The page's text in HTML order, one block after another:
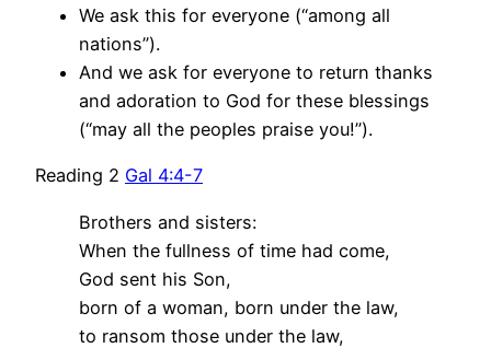
We ask this for everyone (“among all
nations”).
And we ask for everyone to return thanks
and adoration to God for these blessings
(“may all the peoples praise you!”).
Reading 2 Gal 4:4-7
Brothers and sisters:
When the fullness of time had come,
God sent his Son,
born of a woman, born under the law,
to ransom those under the law,